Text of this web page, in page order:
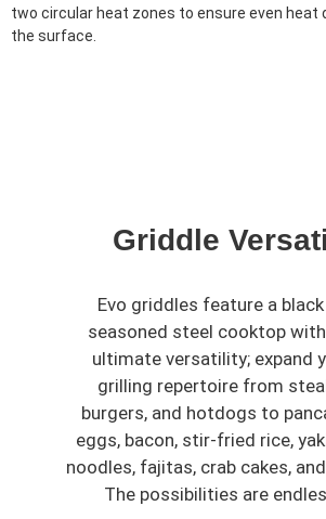
two circular heat zones to ensure even heat
the surface.
Griddle
Evo griddles feature a
seasoned steel cooktop
ultimate versatility; expand
grilling repertoire from
burgers, and hotdogs to
eggs, bacon, stir-fried rice,
noodles, fajitas, crab cakes,
The possibilities are